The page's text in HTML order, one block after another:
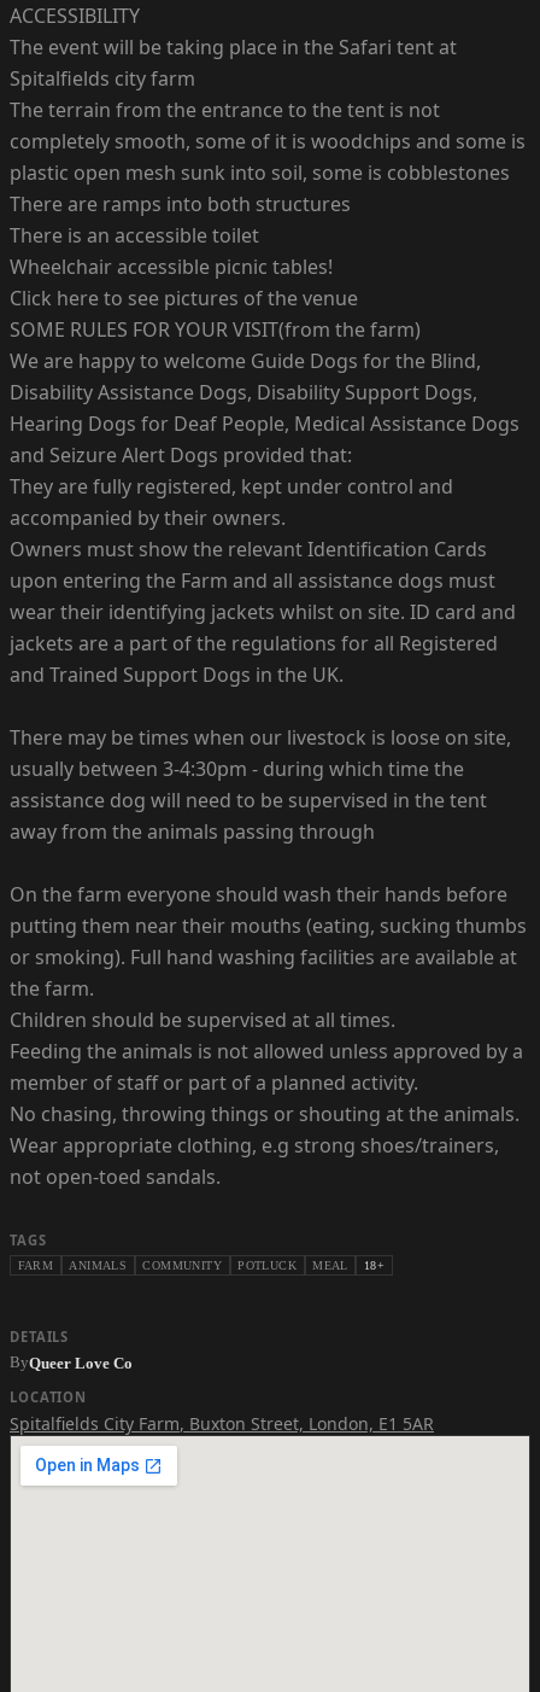
ACCESSIBILITY
The event will be taking place in the Safari tent at
Spitalfields city farm
The terrain from the entrance to the tent is not
completely smooth, some of it is woodchips and some is
plastic open mesh sunk into soil, some is cobblestones
There are ramps into both structures
There is an accessible toilet
Wheelchair accessible picnic tables!
Click here to see pictures of the venue
SOME RULES FOR YOUR VISIT(from the farm)
We are happy to welcome Guide Dogs for the Blind,
Disability Assistance Dogs, Disability Support Dogs,
Hearing Dogs for Deaf People, Medical Assistance Dogs
and Seizure Alert Dogs provided that:
They are fully registered, kept under control and
accompanied by their owners.
Owners must show the relevant Identification Cards
upon entering the Farm and all assistance dogs must
wear their identifying jackets whilst on site. ID card and
jackets are a part of the regulations for all Registered
and Trained Support Dogs in the UK.
There may be times when our livestock is loose on site,
usually between 3-4:30pm - during which time the
assistance dog will need to be supervised in the tent
away from the animals passing through
On the farm everyone should wash their hands before
putting them near their mouths (eating, sucking thumbs
or smoking). Full hand washing facilities are available at
the farm.
Children should be supervised at all times.
Feeding the animals is not allowed unless approved by a
member of staff or part of a planned activity.
No chasing, throwing things or shouting at the animals.
Wear appropriate clothing, e.g strong shoes/trainers,
not open-toed sandals.
TAGS
FARM ANIMALS COMMUNITY POTLUCK MEAL 18+
DETAILS
ByQueer Love Co
LOCATION
Spitalfields City Farm, Buxton Street, London, E1 5AR